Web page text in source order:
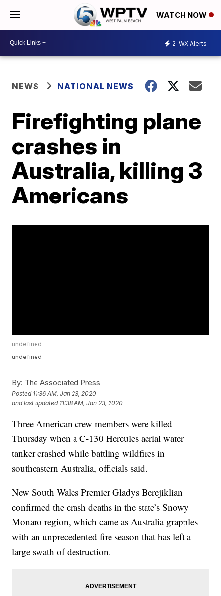
WATCH NOW
2 WX Alerts
NEWS NATIONAL NEWS
Firefighting plane
crashes in
Australia, killing 3
Americans
undefined
undefined
By: The Associated Press
Posted 11:36 AM, Jan 23, 2020
and last updated 11:38 AM, Jan 23, 2020
Three American crew members were killed
Thursday when a C-130 Hercules aerial water
tanker crashed while battling wildfires in
southeastern Australia, officials said.
New South Wales Premier Gladys Berejiklian
confirmed the crash deaths in the state’s Snowy
Monaro region, which came as Australia grapples
with an unprecedented fire season that has left a
large swath of destruction.